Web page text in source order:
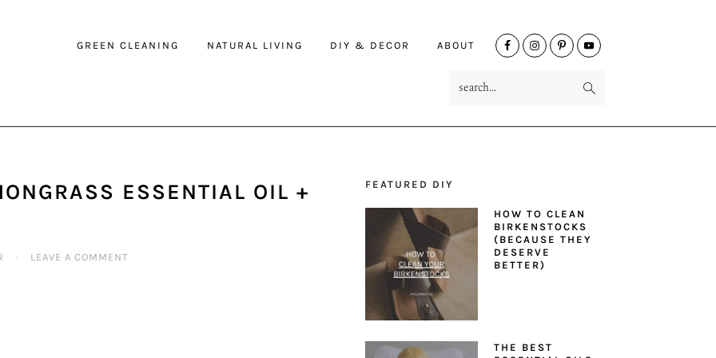
GREEN CLEANING NATURAL LIVING DIY & DECOR ABOUT
NAV
ESSENTIAL OIL +
· LEAVE A COMMENT
PRIMARY
SIDEBAR
FEATURED DIY
HOW TO CLEAN
BIRKENSTOCKS
(BECAUSE THEY
DESERVE
BETTER)
THE BEST